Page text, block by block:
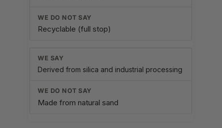
Recyclable (full stop)
Derived from silica and industrial processing
Made from natural sand